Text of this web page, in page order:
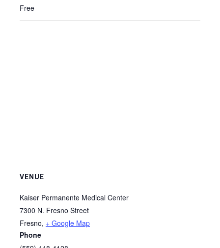
Free
VENUE
Kaiser Permanente Medical Center
7300 N. Fresno Street
Fresno, + Google Map
Phone